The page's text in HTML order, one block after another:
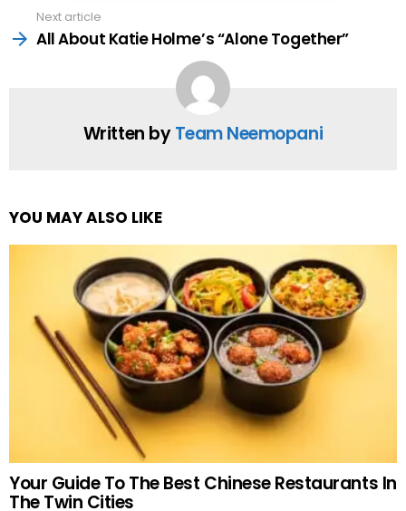
Next article
All About Katie Holme’s “Alone Together”
Written byTeam Neemopani
YOU MAY ALSO LIKE
Your Guide To The Best Chinese Restaurants In
The Twin Cities